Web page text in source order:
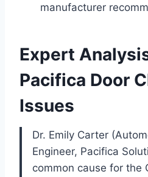
manufacturer
Expert
Pacifica Door
Issues
Dr. Emily Carter
Engineer, Pacifica
common cause for the